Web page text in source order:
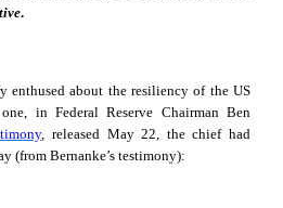
.
enthused about the resiliency of the US
in Federal Reserve Chairman Ben
, released May 22, the chief had
(from Bernanke’s testimony):